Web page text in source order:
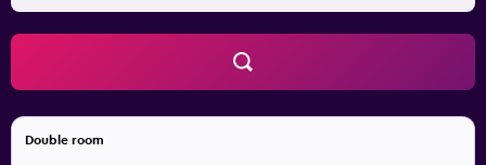
and a sauna. The recreational activities listed below are
available either on site or nearby; fees may apply.
Double room